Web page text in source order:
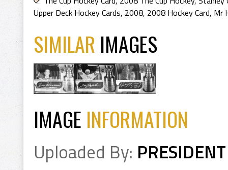
Upper Deck Hockey Cards, 2008, 2008 Hockey Card, Mr
SIMILAR IMAGES
IMAGE INFORMATION
Uploaded By: PRESIDENT